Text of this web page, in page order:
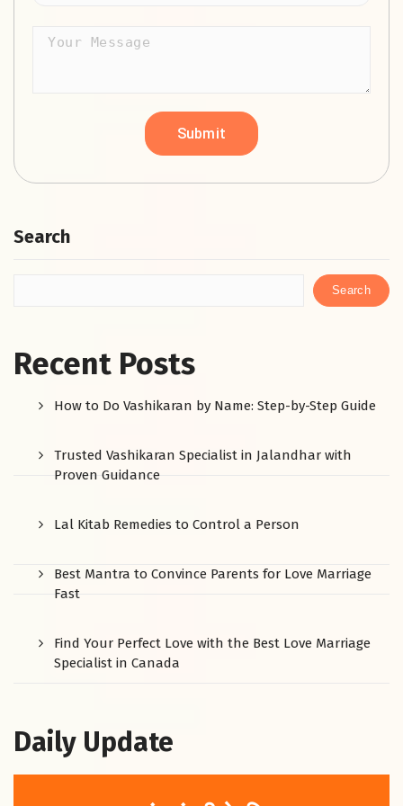
Search
Search
Recent Posts
How to Do Vashikaran by Name: Step-by-Step Guide
Trusted Vashikaran Specialist in Jalandhar with
Proven Guidance
Lal Kitab Remedies to Control a Person
Best Mantra to Convince Parents for Love Marriage
Fast
Find Your Perfect Love with the Best Love Marriage
Specialist in Canada
Daily Update